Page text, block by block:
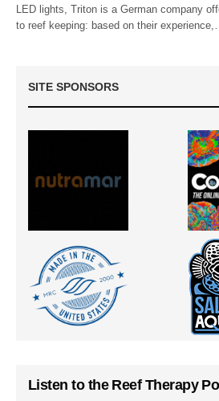
LED lights, Triton is a German company
to reef keeping: based on their experience,…
SITE SPONSORS
Listen to the Reef Therapy